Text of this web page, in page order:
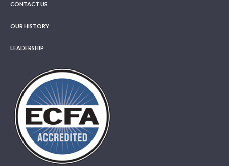
CONTACT US
OUR HISTORY
LEADERSHIP